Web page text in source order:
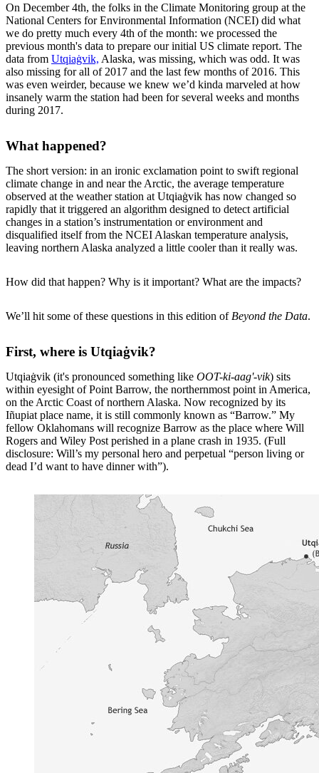
On December 4th, the folks in the Climate Monitoring group at the
National Centers for Environmental Information (NCEI) did what
we do pretty much every 4th of the month: we processed the
previous month's data to prepare our initial US climate report. The
data from Utqiaġvik, Alaska, was missing, which was odd. It was
also missing for all of 2017 and the last few months of 2016. This
was even weirder, because we knew we’d kinda marveled at how
insanely warm the station had been for several weeks and months
during 2017.
What happened?
The short version: in an ironic exclamation point to swift regional
climate change in and near the Arctic, the average temperature
observed at the weather station at Utqiaġvik has now changed so
rapidly that it triggered an algorithm designed to detect artificial
changes in a station’s instrumentation or environment and
disqualified itself from the NCEI Alaskan temperature analysis,
leaving northern Alaska analyzed a little cooler than it really was.
How did that happen? Why is it important? What are the impacts?
We’ll hit some of these questions in this edition of Beyond the Data.
First, where is Utqiaġvik?
Utqiaġvik (it's pronounced something like OOT-ki-aag'-vik) sits
within eyesight of Point Barrow, the northernmost point in America,
on the Arctic Coast of northern Alaska. Now recognized by its
Iñupiat place name, it is still commonly known as “Barrow.” My
fellow Oklahomans will recognize Barrow as the place where Will
Rogers and Wiley Post perished in a plane crash in 1935. (Full
disclosure: Will’s my personal hero and perpetual “person living or
dead I’d want to have dinner with”).